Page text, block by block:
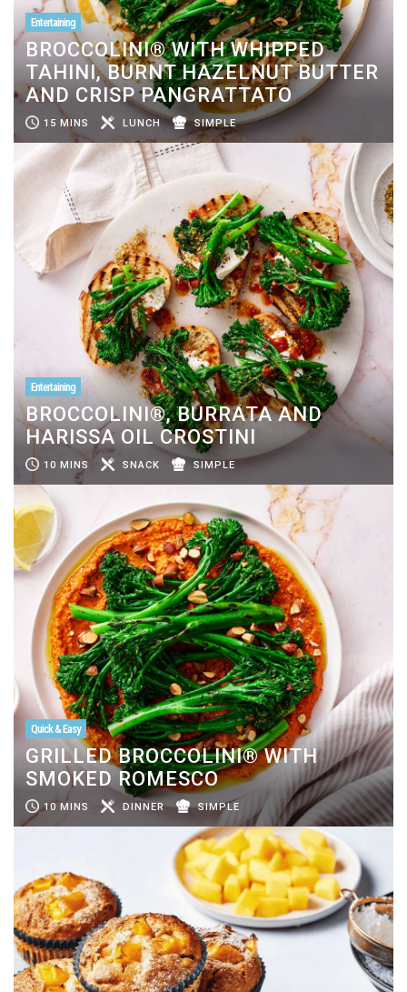
Entertaining
BROCCOLINI® WITH WHIPPED
TAHINI, BURNT HAZELNUT BUTTER
AND CRISP PANGRATTATO
15 MINS LUNCH SIMPLE
Entertaining
BROCCOLINI®, BURRATA AND
HARISSA OIL CROSTINI
10 MINS SNACK SIMPLE
Quick & Easy
GRILLED BROCCOLINI® WITH
SMOKED ROMESCO
10 MINS DINNER SIMPLE